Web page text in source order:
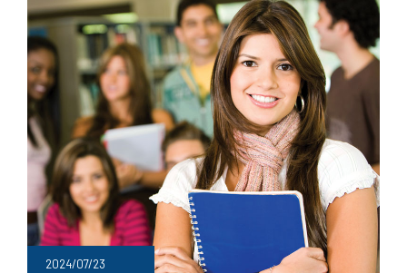
2024/07/23